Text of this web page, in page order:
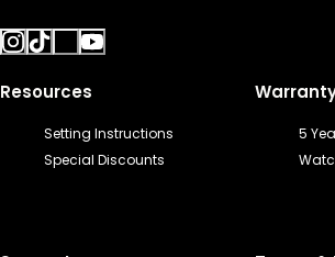
Resources
Setting Instructions
Special Discounts
5